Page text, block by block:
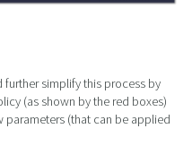
further simplify this process by
(as shown by the red boxes)
(that can be applied